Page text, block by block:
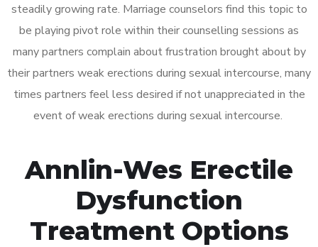
steadily growing rate. Marriage counselors find this topic to
be playing pivot role within their counselling sessions as
many partners complain about frustration brought about by
their partners weak erections during sexual intercourse, many
times partners feel less desired if not unappreciated in the
event of weak erections during sexual intercourse.
Annlin-Wes Erectile
Dysfunction
Treatment Options